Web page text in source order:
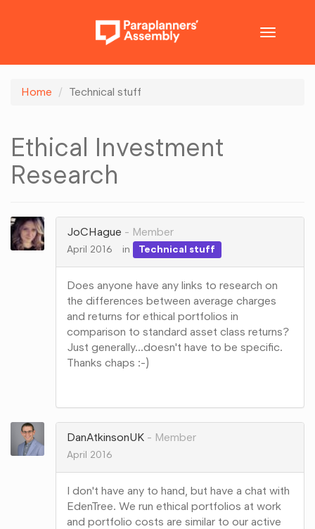
Toggle
Home Technical stuff
Ethical Investment
Research
JoCHague Member
April 2016 in Technical stuff
Does anyone have any links to research on
the differences between average charges
and returns for ethical portfolios in
comparison to standard asset class returns?
Just generally...doesn't have to be specific.
Thanks chaps :-)
Google+
DanAtkinsonUK
Member
April 2016
I don't have any to hand, but have a chat with
EdenTree. We run ethical portfolios at work
and portfolio costs are similar to our active